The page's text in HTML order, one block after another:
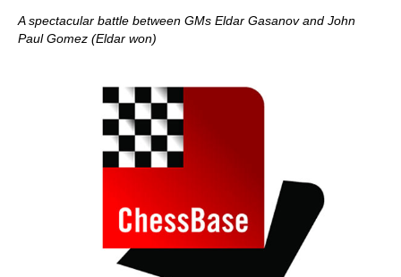
A spectacular battle between GMs Eldar Gasanov and John
Paul Gomez (Eldar won)